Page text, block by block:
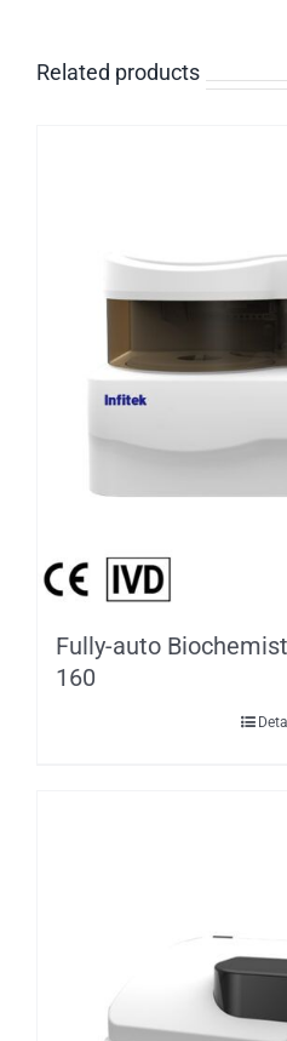
Related products
Fully-auto
160